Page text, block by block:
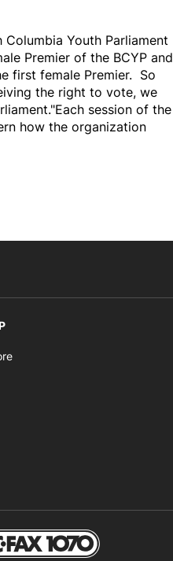
Youth Parliament
Premier of the BCYP and
first female Premier. So
the right to vote, we
session of the
how the organization